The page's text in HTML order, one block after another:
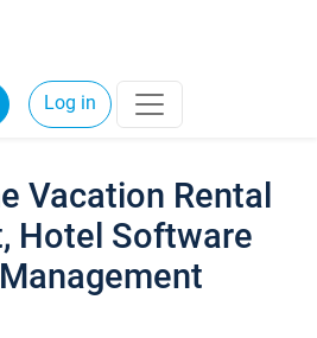
Log in
Vacation Rental
Hotel Software